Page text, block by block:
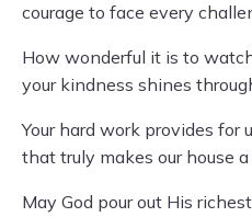
courage to face every
How wonderful it is to
your kindness shines
Your hard work provides for
that truly makes our house a
May God pour out His